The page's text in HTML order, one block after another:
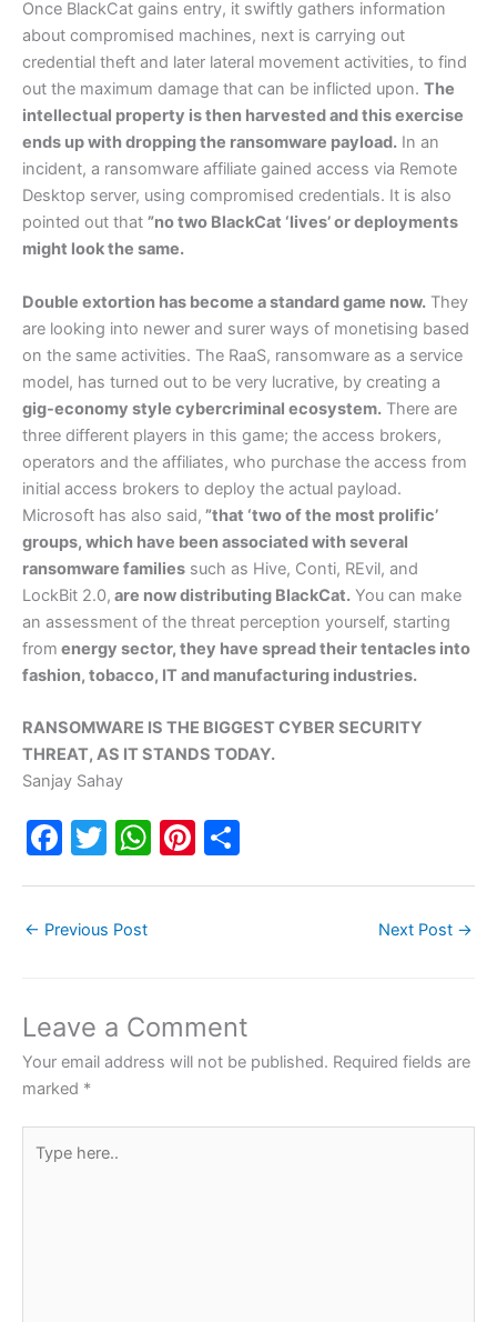
Once BlackCat gains entry, it swiftly gathers information
about compromised machines, next is carrying out
credential theft and later lateral movement activities, to find
out the maximum damage that can be inflicted upon. The
intellectual property is then harvested and this exercise
ends up with dropping the ransomware payload. In an
incident, a ransomware affiliate gained access via Remote
Desktop server, using compromised credentials. It is also
pointed out that ”no two BlackCat ‘lives’ or deployments
might look the same.
Double extortion has become a standard game now. They
are looking into newer and surer ways of monetising based
on the same activities. The RaaS, ransomware as a service
model, has turned out to be very lucrative, by creating a
gig-economy style cybercriminal ecosystem. There are
three different players in this game; the access brokers,
operators and the affiliates, who purchase the access from
initial access brokers to deploy the actual payload.
Microsoft has also said, ”that ‘two of the most prolific’
groups, which have been associated with several
ransomware families such as Hive, Conti, REvil, and
LockBit 2.0, are now distributing BlackCat. You can make
an assessment of the threat perception yourself, starting
from energy sector, they have spread their tentacles into
fashion, tobacco, IT and manufacturing industries.
RANSOMWARE IS THE BIGGEST CYBER SECURITY
THREAT, AS IT STANDS TODAY.
Sanjay Sahay
F
e
o
o
k
T
er
W
p
p
Pi
← Previous Post Next Post →
Leave a Comment
Your email address will not be published. Required fields are
marked *
here..